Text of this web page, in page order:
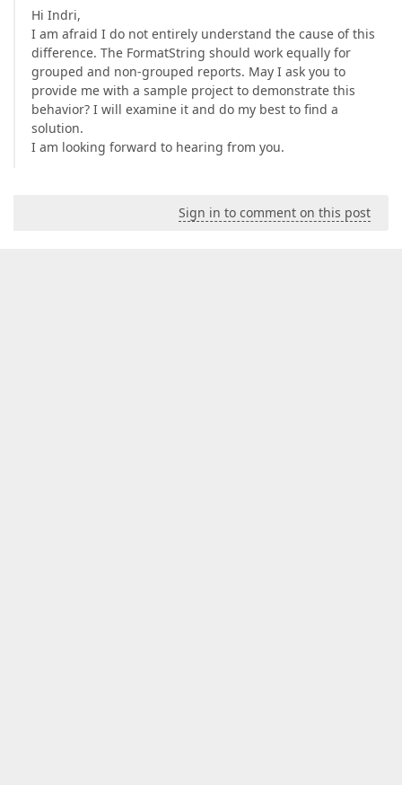
Hi Indri,
I am afraid I do not entirely understand the cause of this
difference. The FormatString should work equally for
grouped and non-grouped reports. May I ask you to
provide me with a sample project to demonstrate this
behavior? I will examine it and do my best to find a
solution.
I am looking forward to hearing from you.
Sign in to comment on this post